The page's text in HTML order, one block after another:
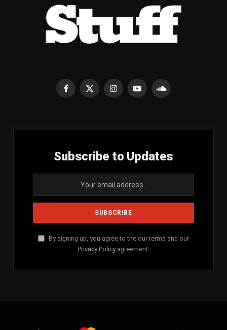
Facebook
X
InstagramYouTubeSoundCloud
Subscribe to Updates
By signing up, you agree to the our terms and our
Privacy Policy agreement.